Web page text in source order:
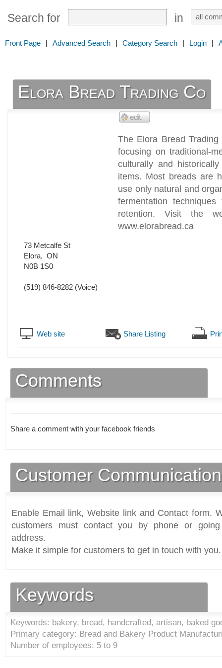
Search for in
Front Page | Advanced Search | Category Search | Login |
Elora Bread Trading Co
The Elora Bread
focusing on traditional-
culturally and
items. Most breads are
use only natural and
fermentation
retention. Visit the
www.elorabread.ca
73 Metcalfe St
Elora, ON
N0B 1S0
(519) 846-8282 (Voice)
Web site Share Listing
Comments
Share a comment with your facebook friends
Customer
Enable Email link, Website link and Contact form.
customers must contact you by phone or
address.
Make it simple for customers to get in touch with you.
Keywords
Keywords: bakery, bread, handcrafted, artisan, baked
Primary category: Bread and Bakery Product
Number of employees: 5 to 9